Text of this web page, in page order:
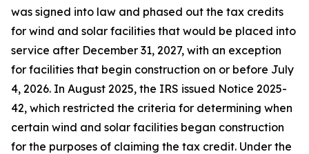
was signed into law and phased out the tax credits
for wind and solar facilities that would be placed into
service after December 31, 2027, with an exception
for facilities that begin construction on or before July
4, 2026. In August 2025, the IRS issued Notice 2025-
42, which restricted the criteria for determining when
certain wind and solar facilities began construction
for the purposes of claiming the tax credit. Under the